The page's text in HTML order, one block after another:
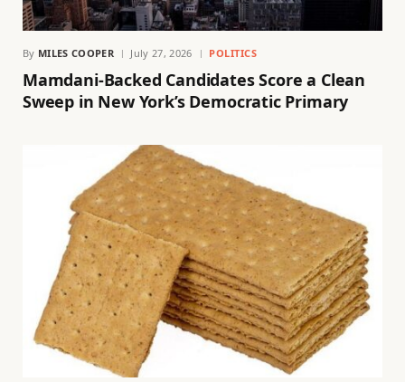
By MILES COOPER July 27, 2026 POLITICS
Mamdani-Backed Candidates Score a Clean
Sweep in New York’s Democratic Primary